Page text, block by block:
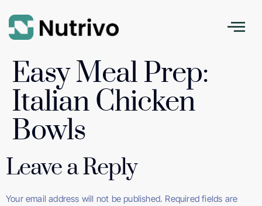
Easy Meal Prep:
Italian Chicken
Bowls
Leave a Reply
Your email address will not be published. Required fields are